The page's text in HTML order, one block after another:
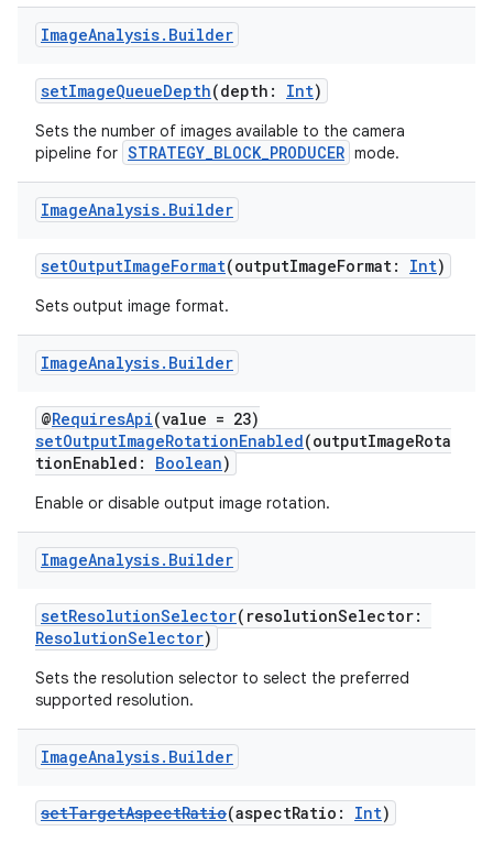
ImageAnalysis. Builder
setImageQueueDepth(depth: Int)
Sets the number of images available to the camera
pipeline for STRATEGY_BLOCK_PRODUCER mode.
ImageAnalysis. Builder
setOutputImageFormat(outputImageFormat: Int)
Sets output image format.
ImageAnalysis. Builder
@RequiresApi(value = 23)
setOutputImageRotationEnabled(outputImageRota
tionEnabled: Boolean)
Enable or disable output image rotation.
ImageAnalysis. Builder
setResolutionSelector(resolutionSelector:
ResolutionSelector)
Sets the resolution selector to select the preferred
supported resolution.
ImageAnalysis. Builder
setTargetAspectRatio(aspectRatio: Int)